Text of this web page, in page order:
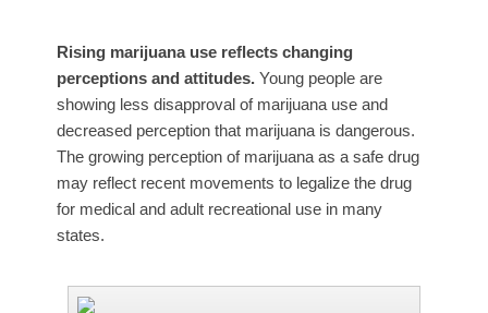
Rising marijuana use reflects changing
perceptions and attitudes.Young people are
showing less disapproval of marijuana use and
decreased perception that marijuana is dangerous.
The growing perception of marijuana as a safe drug
may reflect recent movements to legalize the drug
for medical and adult recreational use in many
states.